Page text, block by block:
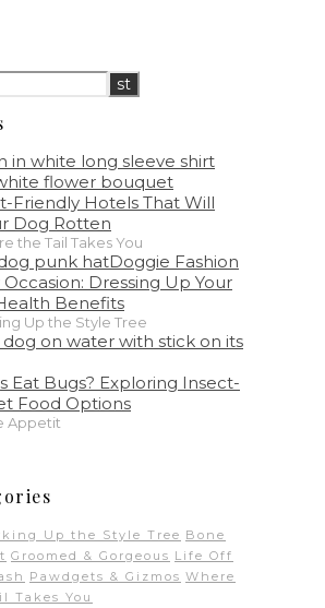
Friendly Hotels That Will
Dog Rotten
the Tail Takes You
Doggie Fashion
Dressing Up Your
Benefits
Up the Style Tree
Eat Bugs? Exploring Insect-
Food Options
Appetit
Up the Style Tree Bone
Groomed & Gorgeous Life Off
Pawdgets & Gizmos Where
Takes You